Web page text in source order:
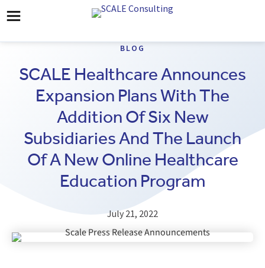
BLOG
SCALE Healthcare Announces
Expansion Plans With The
Addition Of Six New
Subsidiaries And The Launch
Of A New Online Healthcare
Education Program
July 21, 2022